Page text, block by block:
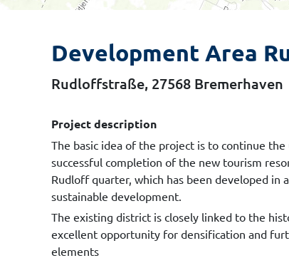
Development Area
Rudloffstraße, 27568 Bremerhaven
Project description
The basic idea of the project is to continue
successful completion of the new tourism
Rudloff quarter, which has been developed in
sustainable development.
The existing district is closely linked to the
excellent opportunity for densification and
elements